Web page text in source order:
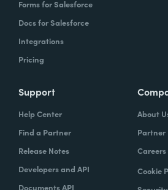
Forms for Salesforce
Docs for Salesforce
Integrations
Pricing
Support
Help Center
Find a Partner
Release Notes
Developers and API
Documents API
About
Partner
Careers
Cookie